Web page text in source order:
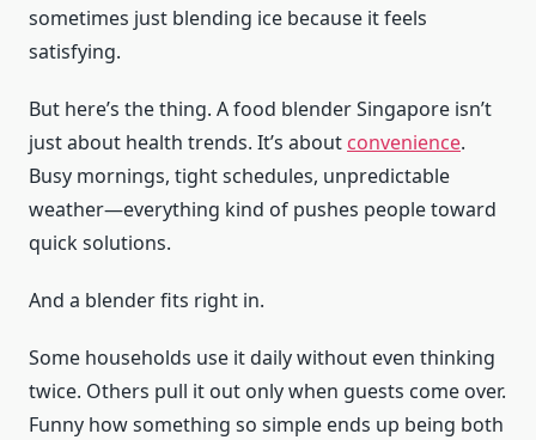
sometimes just blending ice because it feels
satisfying.
But here’s the thing. A food blender Singapore isn’t
just about health trends. It’s about convenience.
Busy mornings, tight schedules, unpredictable
weather—everything kind of pushes people toward
quick solutions.
And a blender fits right in.
Some households use it daily without even thinking
twice. Others pull it out only when guests come over.
Funny how something so simple ends up being both